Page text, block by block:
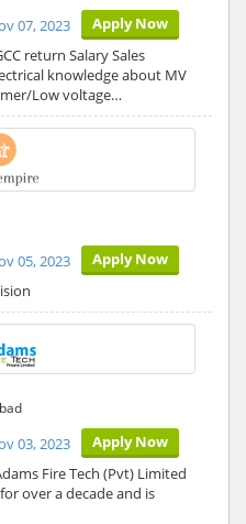
Apply Now
07, 2023
return Salary Sales
knowledge about MV
Low voltage…
Apply Now
05, 2023
Apply Now
03, 2023
Fire Tech (Pvt) Limited
over a decade and is